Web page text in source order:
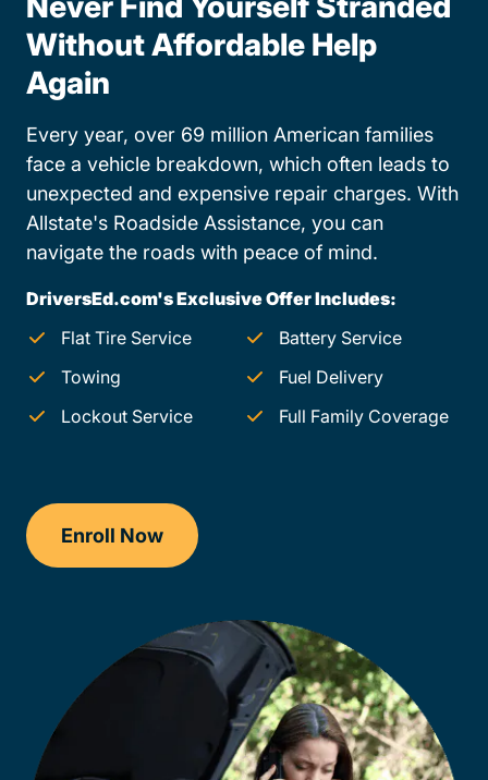
Without Affordable Help
Again
Every year, over 69 million American families
face a vehicle breakdown, which often leads to
unexpected and expensive repair charges. With
Allstate's Roadside Assistance, you can
navigate the roads with peace of mind.
DriversEd.com's Exclusive Offer Includes:
Flat Tire Service
Battery Service
Towing
Fuel Delivery
Lockout Service
Full Family Coverage
Enroll Now